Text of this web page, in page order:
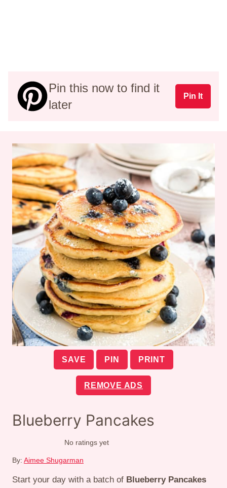
Pin this now to find it
later
Pin It
SAVE PIN PRINT
REMOVE ADS
Blueberry Pancakes
No ratings yet
By: Aimee Shugarman
Start your day with a batch of Blueberry Pancakes